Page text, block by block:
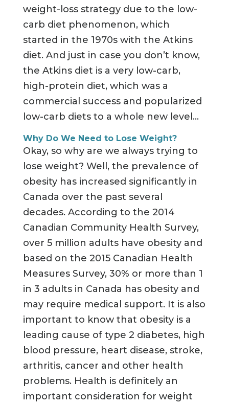
weight-loss strategy due to the low-
carb diet phenomenon, which
started in the 1970s with the Atkins
diet. And just in case you don’t know,
the Atkins diet is a very low-carb,
high-protein diet, which was a
commercial success and popularized
low-carb diets to a whole new level…
Why Do We Need to Lose Weight?
Okay, so why are we always trying to
lose weight? Well, the prevalence of
obesity has increased significantly in
Canada over the past several
decades. According to the 2014
Canadian Community Health Survey,
over 5 million adults have obesity and
based on the 2015 Canadian Health
Measures Survey, 30% or more than 1
in 3 adults in Canada has obesity and
may require medical support. It is also
important to know that obesity is a
leading cause of type 2 diabetes, high
blood pressure, heart disease, stroke,
arthritis, cancer and other health
problems. Health is definitely an
important consideration for weight